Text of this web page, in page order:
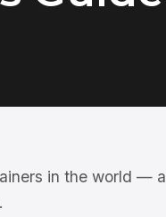
in the world — a